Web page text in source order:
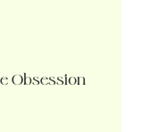
Obsession